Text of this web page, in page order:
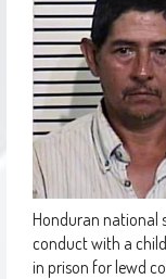
Honduran national
conduct with a child
in prison for lewd